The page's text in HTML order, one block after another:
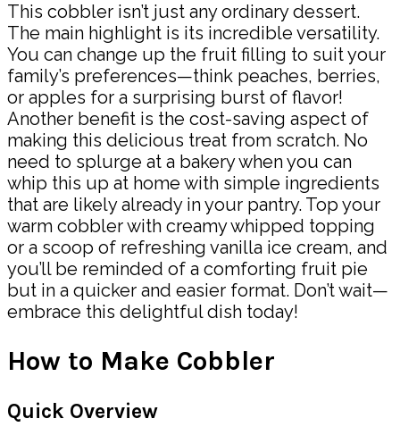
This cobbler isn’t just any ordinary dessert.
The main highlight is its incredible versatility.
You can change up the fruit filling to suit your
family’s preferences—think peaches, berries,
or apples for a surprising burst of flavor!
Another benefit is the cost-saving aspect of
making this delicious treat from scratch. No
need to splurge at a bakery when you can
whip this up at home with simple ingredients
that are likely already in your pantry. Top your
warm cobbler with creamy whipped topping
or a scoop of refreshing vanilla ice cream, and
you’ll be reminded of a comforting fruit pie
but in a quicker and easier format. Don’t wait—
embrace this delightful dish today!
How to Make Cobbler
Quick Overview